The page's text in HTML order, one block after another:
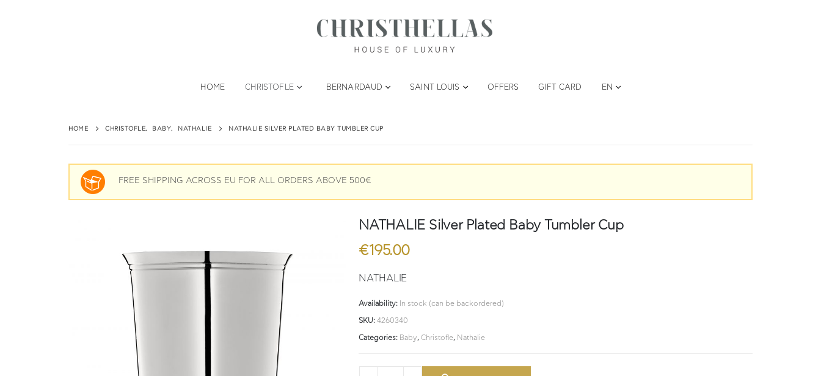
HOME CHRISTOFLE BERNARDAUD SAINT LOUIS OFFERS GIFT CARD EN
HOME CHRISTOFLE, BABY, NATHALIE NATHALIE SILVER PLATED BABY TUMBLER CUP
FREE SHIPPING ACROSS EU FOR ALL ORDERS ABOVE 500€
NATHALIE Silver Plated Baby Tumbler Cup
€195.00
NATHALIE
Availability: In stock (can be backordered)
SKU: 4260340
Categories: Baby, Christofle, Nathalie